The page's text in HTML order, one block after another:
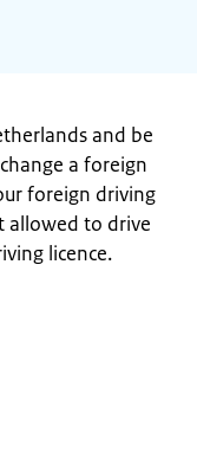
and be
a foreign
foreign driving
allowed to drive
licence.